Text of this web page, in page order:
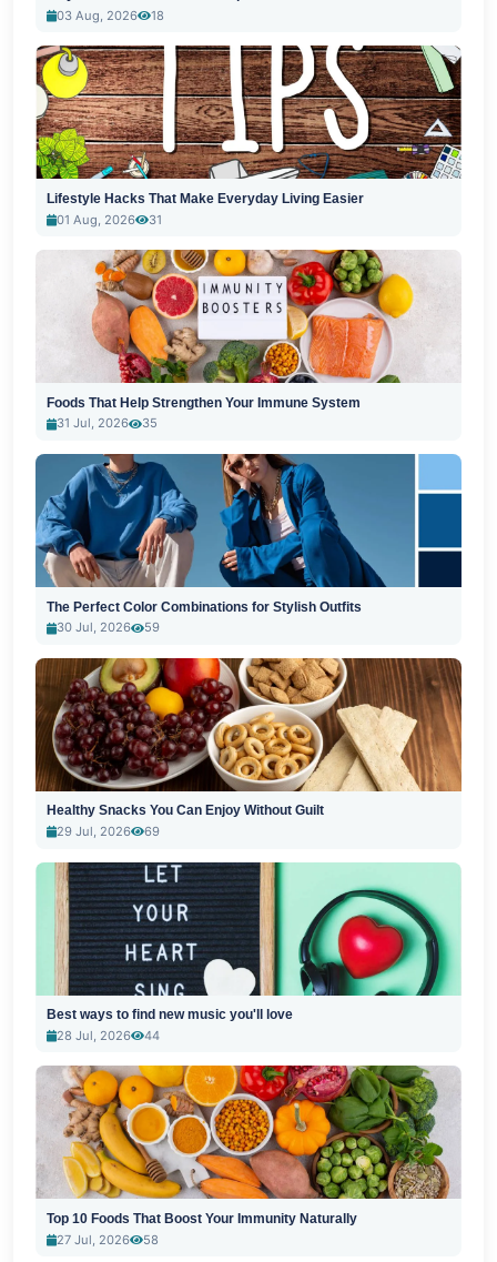
03 Aug, 2026
18
Lifestyle Hacks That Make Everyday Living Easier
01 Aug, 2026
31
Foods That Help Strengthen Your Immune System
31 Jul, 2026
35
The Perfect Color Combinations for Stylish Outfits
30 Jul, 2026
59
Healthy Snacks You Can Enjoy Without Guilt
29 Jul, 2026
69
Best ways to find new music you'll love
28 Jul, 2026
44
Top 10 Foods That Boost Your Immunity Naturally
27 Jul, 2026
58